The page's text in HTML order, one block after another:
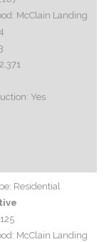
McClain Landing
2,371
Yes
Residential
McClain Landing